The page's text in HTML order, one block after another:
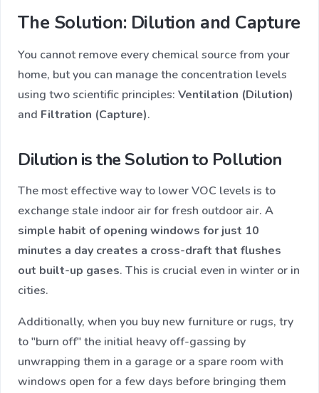
The Solution: Dilution and Capture
You cannot remove every chemical source from your
home, but you can manage the concentration levels
using two scientific principles: Ventilation (Dilution)
and Filtration (Capture).
Dilution is the Solution to Pollution
The most effective way to lower VOC levels is to
exchange stale indoor air for fresh outdoor air. A
simple habit of opening windows for just 10
minutes a day creates a cross-draft that flushes
out built-up gases. This is crucial even in winter or in
cities.
Additionally, when you buy new furniture or rugs, try
to "burn off" the initial heavy off-gassing by
unwrapping them in a garage or a spare room with
windows open for a few days before bringing them